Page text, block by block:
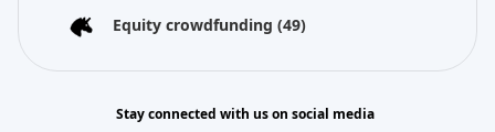
Equity crowdfunding (49)
Stay connected with us on social media